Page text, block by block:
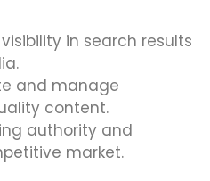
in search results
and manage
content.
authority and
market.